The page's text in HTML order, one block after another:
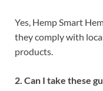
Yes, Hemp Smart
they comply with
products.
2. Can I take these